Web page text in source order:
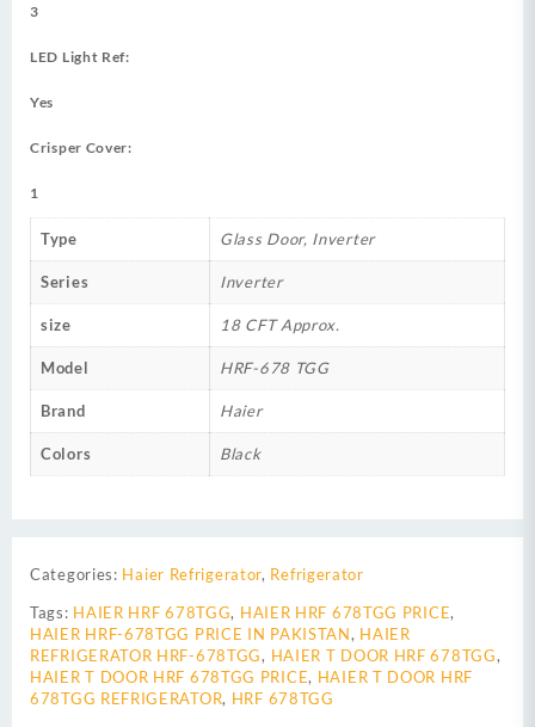
3
LED Light Ref:
Yes
Crisper Cover:
1
Type Glass Door, Inverter
Series Inverter
size 18 CFT Approx.
Model HRF-678 TGG
Brand Haier
Colors Black
Categories: Haier Refrigerator, Refrigerator
Tags: HAIER HRF 678TGG, HAIER HRF 678TGG PRICE,
HAIER HRF-678TGG PRICE IN PAKISTAN, HAIER
REFRIGERATOR HRF-678TGG, HAIER T DOOR HRF 678TGG,
HAIER T DOOR HRF 678TGG PRICE, HAIER T DOOR HRF
678TGG REFRIGERATOR, HRF 678TGG